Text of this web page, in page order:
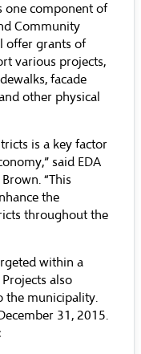
one component of
Community
offer grants of
various projects,
facade
other physical
is a key factor
said EDA
“This
the
throughout the
within a
also
the municipality.
31, 2015.